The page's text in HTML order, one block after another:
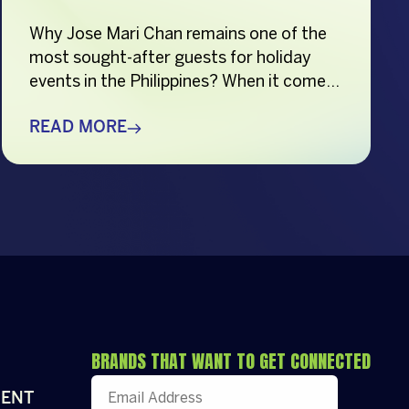
Why Jose Mari Chan remains one of the
most sought-after guests for holiday
events in the Philippines? When it comes
celebrations, choosing the right guest
READ MORE
BRANDS THAT WANT TO GET CONNECTED